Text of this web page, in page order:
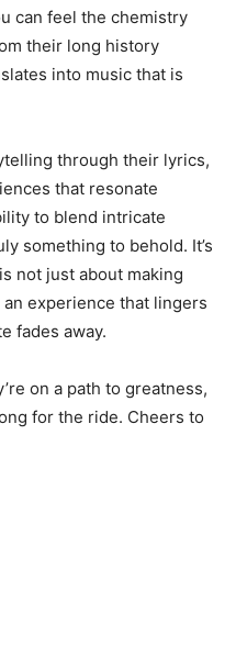
can feel the chemistry
their long history
into music that is
through their lyrics,
that resonate
to blend intricate
something to behold. It’s
is not just about making
experience that lingers
fades away.
on a path to greatness,
for the ride. Cheers to